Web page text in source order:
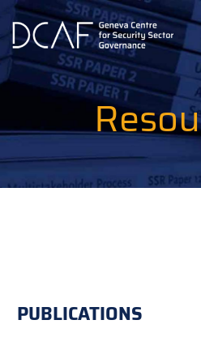
Skip
main
content
PUBLICATIONS